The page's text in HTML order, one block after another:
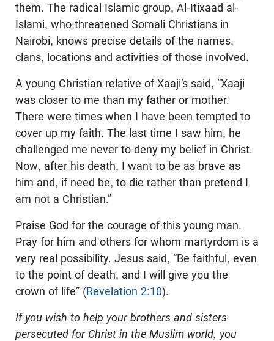
them. The radical Islamic group, Al-Itixaad al-
Islami, who threatened Somali Christians in
Nairobi, knows precise details of the names,
clans, locations and activities of those involved.
A young Christian relative of Xaaji’s said, “Xaaji
was closer to me than my father or mother.
There were times when I have been tempted to
cover up my faith. The last time I saw him, he
challenged me never to deny my belief in Christ.
Now, after his death, I want to be as brave as
him and, if need be, to die rather than pretend I
am not a Christian.”
Praise God for the courage of this young man.
Pray for him and others for whom martyrdom is a
very real possibility. Jesus said, “Be faithful, even
to the point of death, and I will give you the
crown of life” (Revelation 2:10).
If you wish to help your brothers and sisters
persecuted for Christ in the Muslim world, you